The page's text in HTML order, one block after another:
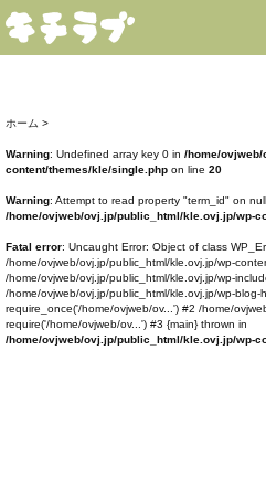
ホーム >
Warning: Undefined array key 0 in /home/
content/themes/kle/single.php on line 20
Warning: Attempt to read property "term_id" on
/home/ovjweb/ovj.jp/public_html/kle.ovj.jp/wp-
Fatal error: Uncaught Error: Object of class
/home/ovjweb/ovj.jp/public_html/kle.ovj.jp/wp-
/home/ovjweb/ovj.jp/public_html/kle.ovj.jp/wp-
/home/ovjweb/ovj.jp/public_html/kle.ovj.jp/wp-blog-
require_once('/home/ovjweb/ov...') #2 /home/
require('/home/ovjweb/ov...') #3 {main} thrown in
/home/ovjweb/ovj.jp/public_html/kle.ovj.jp/wp-